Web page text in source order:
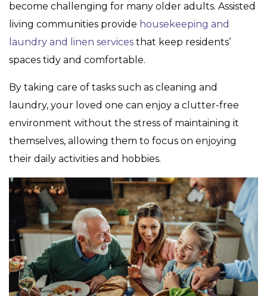
become challenging for many older adults. Assisted
living communities provide housekeeping and
laundry and linen services that keep residents’
spaces tidy and comfortable.
By taking care of tasks such as cleaning and
laundry, your loved one can enjoy a clutter-free
environment without the stress of maintaining it
themselves, allowing them to focus on enjoying
their daily activities and hobbies.